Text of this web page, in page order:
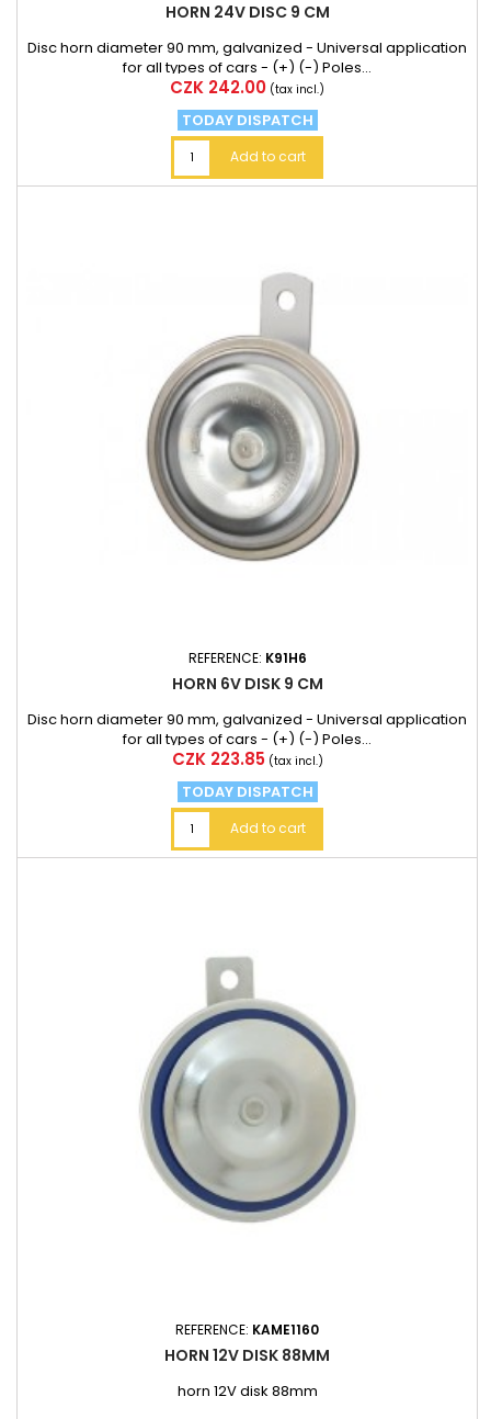
HORN 24V DISC 9 CM
Disc horn diameter 90 mm, galvanized - Universal application
for all types of cars - (+) (-) Poles...
Price
CZK 242.00 (tax incl.)
TODAY DISPATCH
Add to cart
REFERENCE: K91H6
HORN 6V DISK 9 CM
Disc horn diameter 90 mm, galvanized - Universal application
for all types of cars - (+) (-) Poles...
Price
CZK 223.85 (tax incl.)
TODAY DISPATCH
Add to cart
REFERENCE: KAME1160
HORN 12V DISK 88MM
horn 12V disk 88mm